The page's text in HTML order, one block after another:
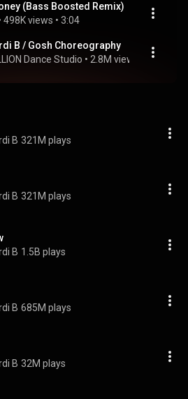
(Bass Boosted Remix)
498K views • 3:04
B / Gosh Choreography
Dance Studio • 2.8M views 4:22
B 321M plays
B 321M plays
B 1.5B plays
B 685M plays
B 32M plays